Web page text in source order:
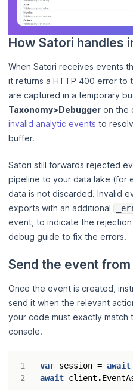
How Satori handles
When Satori receives events
it returns a HTTP 400 error to
are captured in a temporary
Taxonomy>Debugger on the
invalid analytic events to
buffer.
Satori still forwards rejected
pipeline to your data lake (for
data is not discarded. Invalid
exports with an additional
event, to indicate the rejection
debug guide to fix the errors.
Send the event
Once the event is created,
send it when the relevant
your code must exactly match
console.
var session = await
await client .